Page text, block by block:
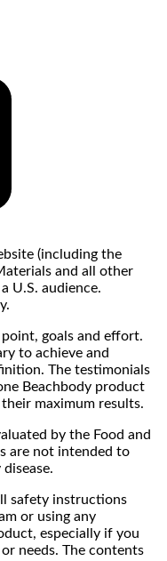
(including the
and all other
U.S. audience.
goals and effort.
to achieve and
The testimonials
Beachbody product
maximum results.
by the Food and
are not intended to
safety instructions
or using any
especially if you
needs. The contents